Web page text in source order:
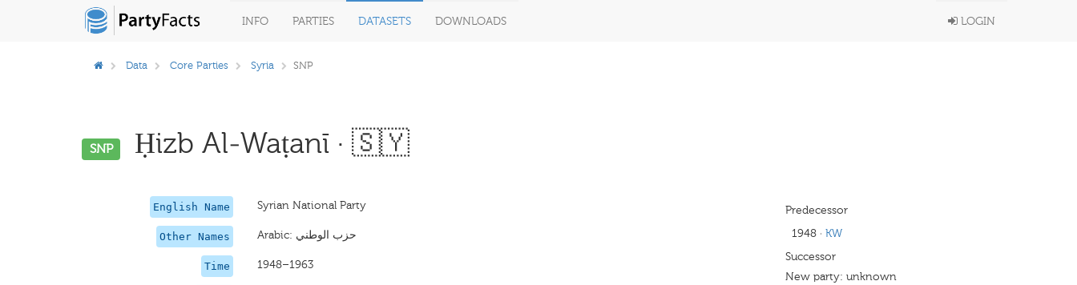
INFO PARTIES DATASETS DOWNLOADS LOGIN
Data Core Parties Syria SNP
SNP Ḥizb Al-Waṭanī · 🇸🇾
English Name Syrian National Party
Other Names
Time 1948–1963
Predecessor
1948· KW
Successor
New party: unknown